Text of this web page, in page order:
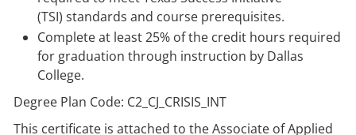
(TSI) standards and course prerequisites.
Complete at least 25% of the credit hours required
for graduation through instruction by Dallas
College.
Degree Plan Code: C2_CJ_CRISIS_INT
This certificate is attached to the Associate of Applied